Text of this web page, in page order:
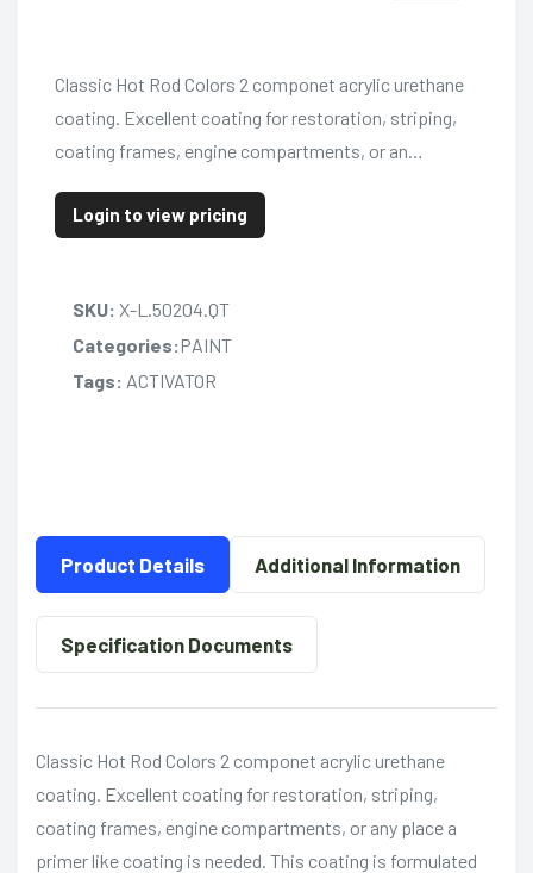
Classic Hot Rod Colors 2 componet acrylic urethane
coating. Excellent coating for restoration, striping,
coating frames, engine compartments, or an…
Login to view pricing
SKU: X-L.50204.QT
Categories: PAINT
Tags: ACTIVATOR
Product Details Additional Information
Specification Documents
Classic Hot Rod Colors 2 componet acrylic urethane
coating. Excellent coating for restoration, striping,
coating frames, engine compartments, or any place a
primer like coating is needed. This coating is formulated